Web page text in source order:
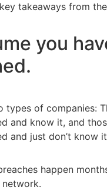
takeaways from
you
types of companies:
and know it, and
and just don’t know
happen